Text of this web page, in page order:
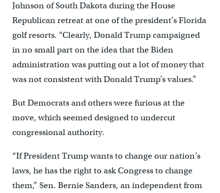
Johnson of South Dakota during the House
Republican retreat at one of the president’s Florida
golf resorts. “Clearly, Donald Trump campaigned
in no small part on the idea that the Biden
administration was putting out a lot of money that
was not consistent with Donald Trump’s values.”
But Democrats and others were furious at the
move, which seemed designed to undercut
congressional authority.
“If President Trump wants to change our nation’s
laws, he has the right to ask Congress to change
them,” Sen. Bernie Sanders, an independent from